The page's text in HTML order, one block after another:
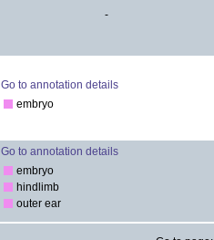
-
Go to annotation details
embryo
Go to annotation details
embryo
hindlimb
outer ear